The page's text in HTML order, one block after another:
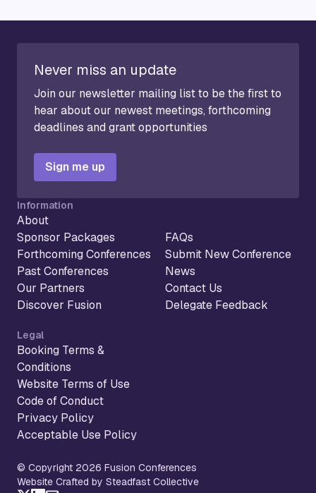
Never miss an update
Join our newsletter mailing list to be the first to
hear about our newest meetings, forthcoming
deadlines and grant opportunities
Sign me up
Information
About
Sponsor Packages
Forthcoming Conferences
Past Conferences
Our Partners
Discover Fusion
FAQs
Submit New Conference
News
Contact Us
Delegate Feedback
Legal
Booking Terms &
Conditions
Website Terms of Use
Code of Conduct
Privacy Policy
Acceptable Use Policy
© Copyright 2026 Fusion Conferences
Website Crafted by Steadfast Collective